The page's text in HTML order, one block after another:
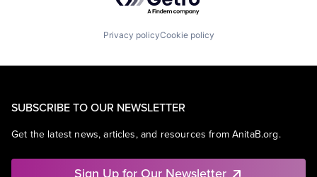
Privacy policyCookie policy
SUBSCRIBE TO OUR NEWSLETTER
Get the latest news, articles, and resources from AnitaB.org.
Sign Up for Our Newsletter